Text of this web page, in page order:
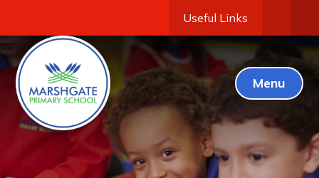
Useful Links
Menu